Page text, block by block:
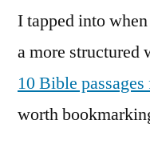
I tapped into
a more structured
10 Bible
worth